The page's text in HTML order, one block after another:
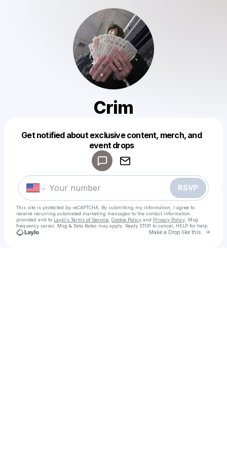
Crim
Get notified about exclusive content, merch, and
event drops
RSVP
This site is protected by reCAPTCHA. By submitting my information, I agree to
receive recurring automated marketing messages to the contact information
provided and to Laylo's Terms of Service Cookie Policy and Privacy Policy . Msg
frequency varies. Msg & Data Rates may apply. Reply STOP to cancel, HELP for help.
Make a Drop like this Go
Make a drop like this